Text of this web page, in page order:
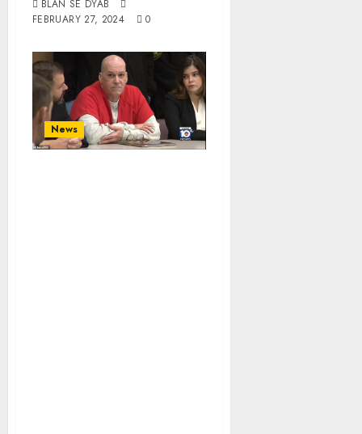
BLAN SE DYAB
FEBRUARY 27, 2024
0
News